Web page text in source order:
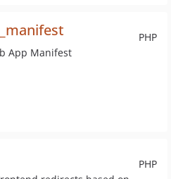
PHP
App Manifest
PHP